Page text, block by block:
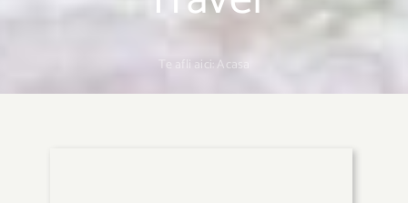
Te afli aici: Acasa